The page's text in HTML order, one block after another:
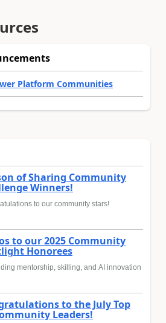
Platform Communities
of Sharing Community
Winners!
to our community stars!
to our 2025 Community
Honorees
mentorship, skilling, and AI innovation
to the July Top
Leaders!